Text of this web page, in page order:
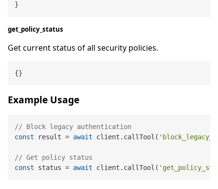
}
get_policy_status
Get current status of all security policies.
Example Usage
// Block legacy authentication
const result = await client.callTool(
// Get policy status
const status = await client.callTool(